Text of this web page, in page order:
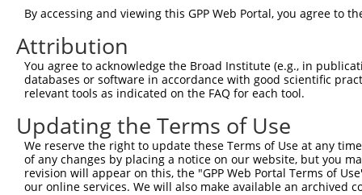
By accessing and viewing this GPP Web Portal, you agree to
Attribution
You agree to acknowledge the Broad Institute (e.g., in
databases or software in accordance with good scientific
relevant tools as indicated on the FAQ for each tool.
Updating the Terms of Use
We reserve the right to update these Terms of Use at any
of any changes by placing a notice on our website, but you
revision will appear on this, the "GPP Web Portal Terms of
our online services. We will also make available an archived